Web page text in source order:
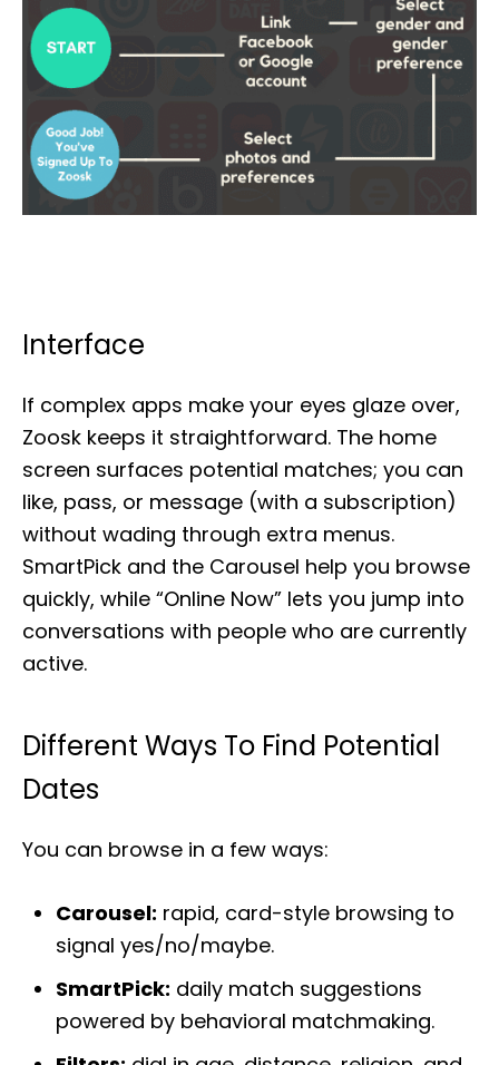
Interface
If complex apps make your eyes glaze over,
Zoosk keeps it straightforward. The home
screen surfaces potential matches; you can
like, pass, or message (with a subscription)
without wading through extra menus.
SmartPick and the Carousel help you browse
quickly, while “Online Now” lets you jump into
conversations with people who are currently
active.
Different Ways To Find Potential
Dates
You can browse in a few ways:
Carousel: rapid, card-style browsing to
signal yes/no/maybe.
SmartPick: daily match suggestions
powered by behavioral matchmaking.